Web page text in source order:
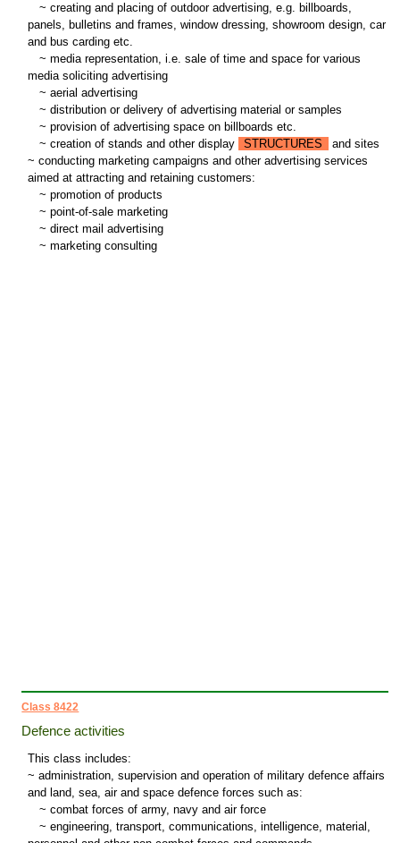
~ creating and placing of outdoor advertising, e.g. billboards,
panels, bulletins and frames, window dressing, showroom design, car
and bus carding etc.
~ media representation, i.e. sale of time and space for various
media soliciting advertising
~ aerial advertising
~ distribution or delivery of advertising material or samples
~ provision of advertising space on billboards etc.
~ creation of stands and other display STRUCTURES
and sites
~ conducting marketing campaigns and other advertising services
aimed at attracting and retaining customers:
~ promotion of products
~ point-of-sale marketing
~ direct mail advertising
~ marketing consulting
Class 8422
Defence activities
This class includes:
~ administration, supervision and operation of military defence affairs
and land, sea, air and space defence forces such as:
~ combat forces of army, navy and air force
~ engineering, transport, communications, intelligence, material,